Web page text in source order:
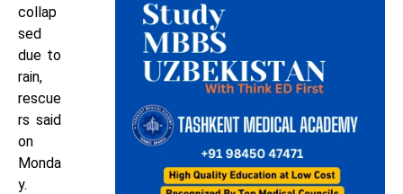
collap
sed
due to
rain,
rescue
rs said
on
Monda
y.